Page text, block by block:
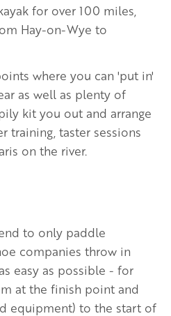
for over 100 miles,
Hay-on-Wye to
where you can 'put in'
as well as plenty of
kit you out and arrange
training, taster sessions
on the river.
to only paddle
companies throw in
easy as possible - for
at the finish point and
equipment) to the start of